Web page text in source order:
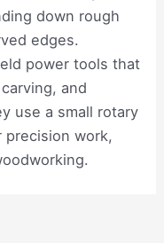
down rough
edges.
power tools that
and
use a small rotary
precision work,